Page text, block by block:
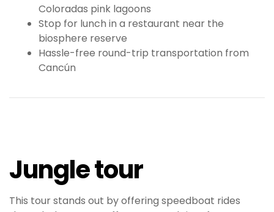
Coloradas pink lagoons
Stop for lunch in a restaurant near the
biosphere reserve
Hassle-free round-trip transportation from
Cancún
Jungle tour
This tour stands out by offering speedboat rides